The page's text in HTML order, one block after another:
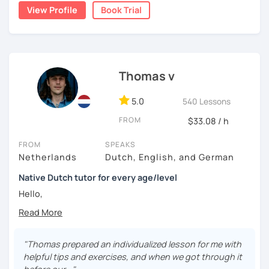
📌【 𝗜𝗻 𝗼𝘂𝗿 𝘁𝗿𝗶𝗮𝗹 𝗹𝗲𝘀𝘀𝗼𝗻 】
🔎 We find out what level you are on
🔎 We look at what the problems are for you
🔎 We make a tailor made lesson plan for you
View Profile Book Trial
Thomas v
5.0 540 Lessons
FROM $33.08 / h
FROM
Netherlands
SPEAKS
Dutch, English, and German
Native Dutch tutor for every age/level
Hello,
My lessons are constructed from a variety of exercises
introduction we will have time to get to know each other
and establish your current level. In the lessons after there
is time for explanations on all the topics that are of
"Thomas prepared an individualized lesson for me with
helpful tips and exercises, and when we got through it